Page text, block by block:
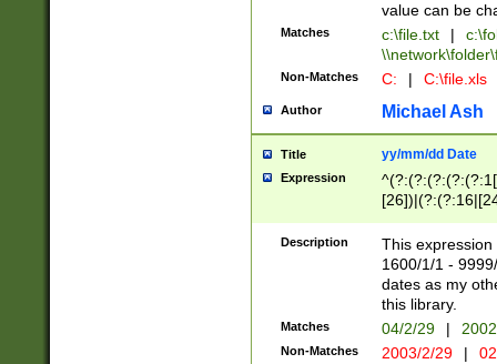
value can be
Matches c:\file.txt |
Non-Matches C: | C:\file.xls
Author Michael Ash
Title yy/mm/dd Date
Expression
(?:0?[1-
Description
This
1600/1/1 -
dates as my
this library.
Matches 04/2/29 |
Non-Matches 2003/2/29 |